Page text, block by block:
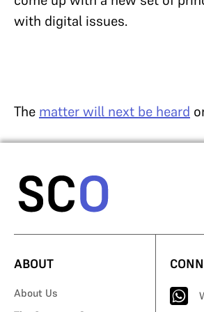
with digital issues.
The matter will next be heard
ABOUT
About Us